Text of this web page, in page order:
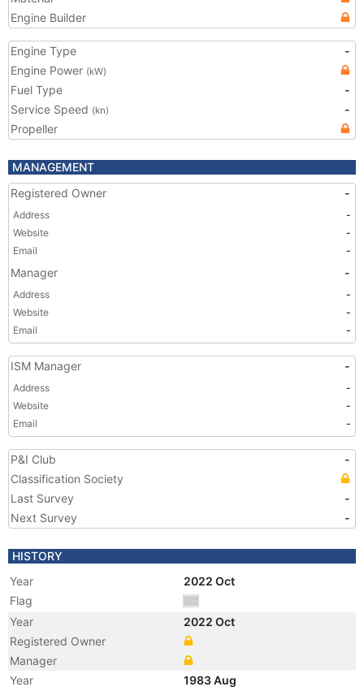
Engine Builder
Engine Type
-
Engine Power (kW)
Fuel Type
-
Service Speed (kn)
-
Propeller
MANAGEMENT
Registered Owner
-
Address
-
Website
-
Email
-
Manager -
Address
-
Website
-
Email
-
ISM Manager -
Address
-
Website
-
Email
-
P&I Club
-
Classification Society
Last Survey
-
Next Survey
-
HISTORY
Year
2022 Oct
Flag
Year
2022 Oct
Registered Owner
Manager
Year
1983 Aug